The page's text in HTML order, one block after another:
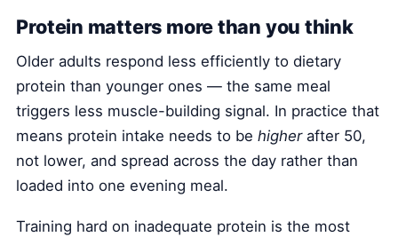
Protein matters more than you think
Older adults respond less efficiently to dietary
protein than younger ones — the same meal
triggers less muscle-building signal. In practice that
means protein intake needs to behigherafter 50,
not lower, and spread across the day rather than
loaded into one evening meal.
Training hard on inadequate protein is the most